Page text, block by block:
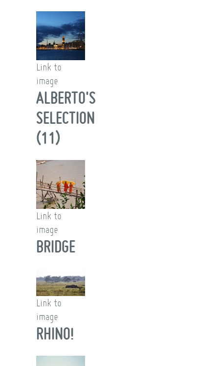
Link to
image
ALBERTO'S
SELECTION
(11)
Link to
image
BRIDGE
Link to
image
RHINO!